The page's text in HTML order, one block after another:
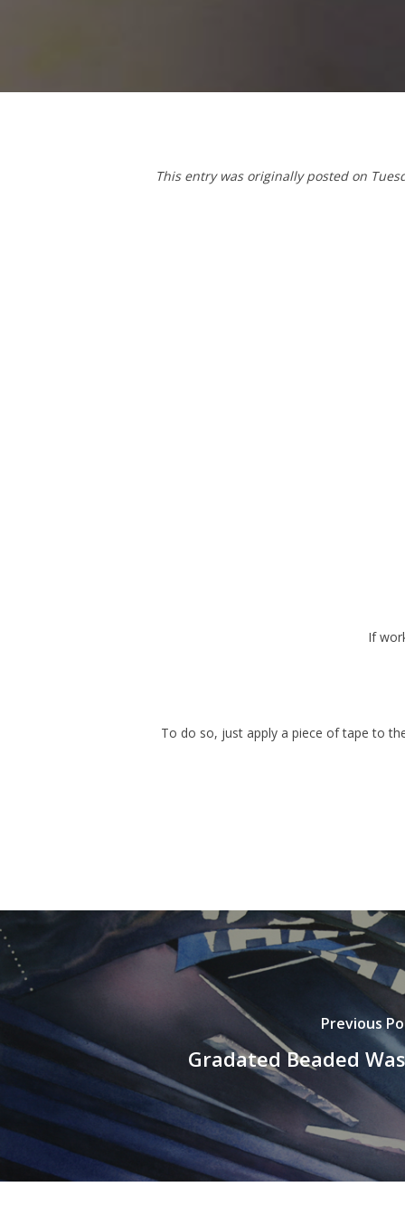
This entry was originally posted on
If
To do so, just apply a piece of tape to
Previous
Gradated Beaded